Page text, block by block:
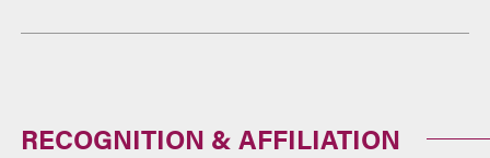
RECOGNITION & AFFILIATION